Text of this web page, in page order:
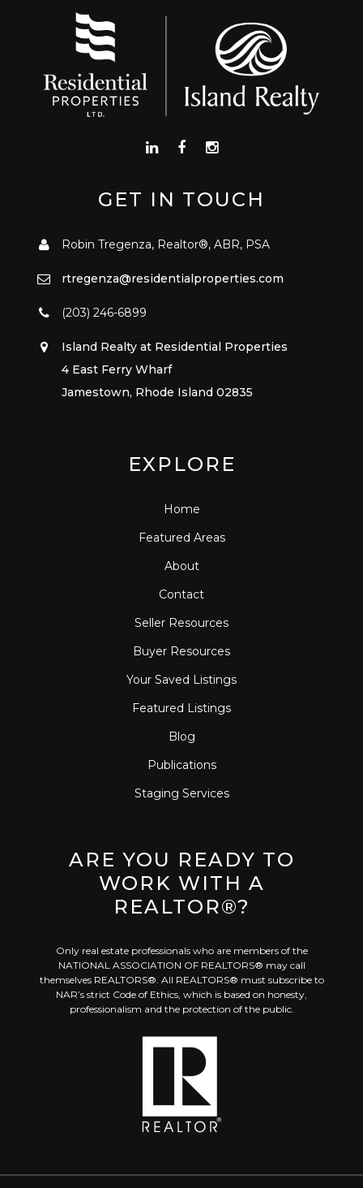
GET IN TOUCH
Robin Tregenza, Realtor®, ABR, PSA
rtregenza@residentialproperties.com
(203) 246-6899
Island Realty at Residential Properties
4 East Ferry Wharf
Jamestown, Rhode Island 02835
EXPLORE
Home
Featured Areas
About
Contact
Seller Resources
Buyer Resources
Your Saved Listings
Featured Listings
Blog
Publications
Staging Services
ARE YOU READY TO
WORK WITH A
REALTOR®?
Only real estate professionals who are members of the
NATIONAL ASSOCIATION OF REALTORS® may call
themselves REALTORS®. All REALTORS® must subscribe to
NAR’s strict Code of Ethics, which is based on honesty,
professionalism and the protection of the public.